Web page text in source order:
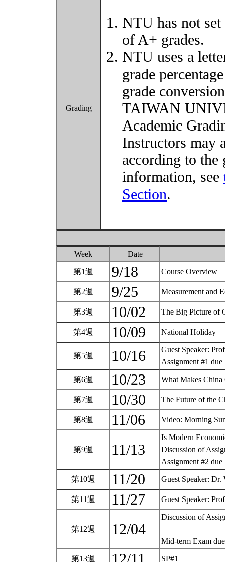
Grading
NTU has not
of A+ grades.
NTU uses a
grade
grade
TAIWAN
Academic
Instructors may
according to
information, see
Section.
Week Date
第1週 9/18 Course Overview
第2週 9/25 Measurement and
第3週 10/02 The Big Picture of
第4週 10/09 National Holiday
第5週 10/16
Guest Speaker:
Assignment #1 due
第6週 10/23 What Makes
第7週 10/30 The Future of the
第8週 11/06 Video: Morning
第9週 11/13
Is Modern
Discussion of
Assignment #2 due
第10週 11/20 Guest Speaker:
第11週 11/27 Guest Speaker:
第12週 12/04
Discussion of
Mid-term Exam
第13週 SP#1